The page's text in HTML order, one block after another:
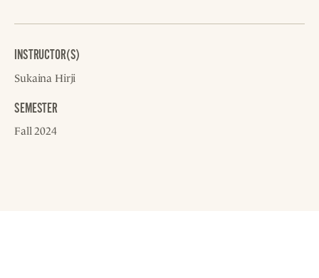
INSTRUCTOR(S)
Sukaina Hirji
SEMESTER
Fall 2024